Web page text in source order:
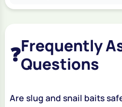
❓Frequently
Questions
Are slug and snail baits